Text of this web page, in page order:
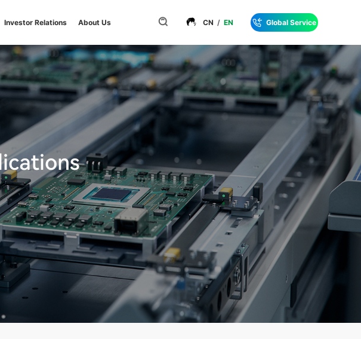
Investor Relations About Us CN / EN Global Service